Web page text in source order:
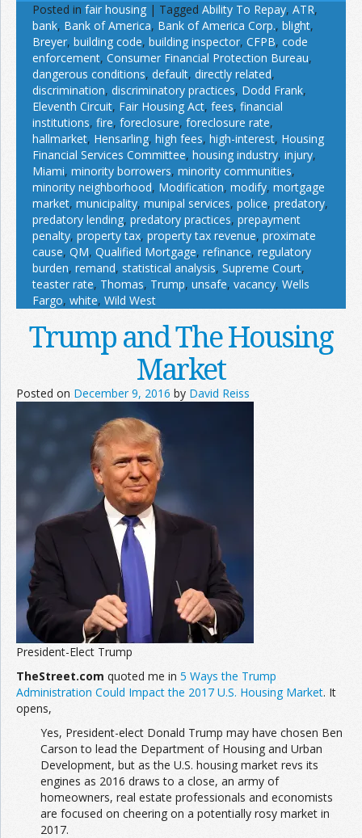
Posted in fair housing | Tagged Ability To Repay, ATR,
bank, Bank of America, Bank of America Corp., blight,
Breyer, building code, building inspector, CFPB, code
enforcement, Consumer Financial Protection Bureau,
dangerous conditions, default, directly related,
discrimination, discriminatory practices, Dodd Frank,
Eleventh Circuit, Fair Housing Act, fees, financial
institutions, fire, foreclosure, foreclosure rate,
hallmarket, Hensarling, high fees, high-interest, Housing
Financial Services Committee, housing industry, injury,
Miami, minority borrowers, minority communities,
minority neighborhood, Modification, modify, mortgage
market, municipality, munipal services, police, predatory,
predatory lending, predatory practices, prepayment
penalty, property tax, property tax revenue, proximate
cause, QM, Qualified Mortgage, refinance, regulatory
burden, remand, statistical analysis, Supreme Court,
teaster rate, Thomas, Trump, unsafe, vacancy, Wells
Fargo, white, Wild West
Trump and The Housing
Market
Posted on December 9, 2016 by David Reiss
President-Elect Trump
TheStreet.com quoted me in 5 Ways the Trump
Administration Could Impact the 2017 U.S. Housing Market. It
opens,
Yes, President-elect Donald Trump may have chosen Ben
Carson to lead the Department of Housing and Urban
Development, but as the U.S. housing market revs its
engines as 2016 draws to a close, an army of
homeowners, real estate professionals and economists
are focused on cheering on a potentially rosy market in
2017.